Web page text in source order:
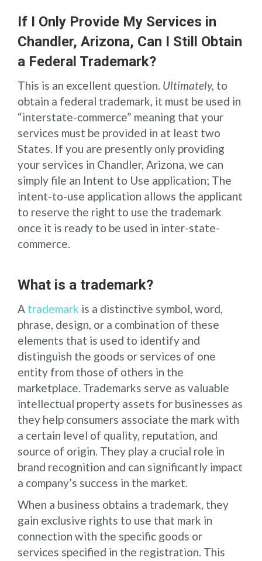
If I Only Provide My Services in
Chandler, Arizona, Can I Still Obtain
a Federal Trademark?
This is an excellent question. Ultimately, to
obtain a federal trademark, it must be used in
“interstate-commerce” meaning that your
services must be provided in at least two
States. If you are presently only providing
your services in Chandler, Arizona, we can
simply file an Intent to Use application; The
intent-to-use application allows the applicant
to reserve the right to use the trademark
once it is ready to be used in inter-state-
commerce.
What is a trademark?
A trademark is a distinctive symbol, word,
phrase, design, or a combination of these
elements that is used to identify and
distinguish the goods or services of one
entity from those of others in the
marketplace. Trademarks serve as valuable
intellectual property assets for businesses as
they help consumers associate the mark with
a certain level of quality, reputation, and
source of origin. They play a crucial role in
brand recognition and can significantly impact
a company’s success in the market.
When a business obtains a trademark, they
gain exclusive rights to use that mark in
connection with the specific goods or
services specified in the registration. This